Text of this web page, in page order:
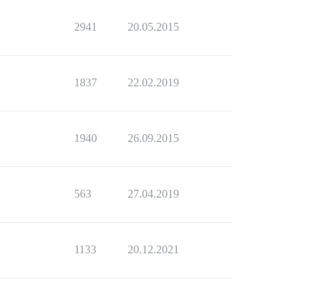
2941 20.05.2015
1837 22.02.2019
1940 26.09.2015
563 27.04.2019
1133 20.12.2021